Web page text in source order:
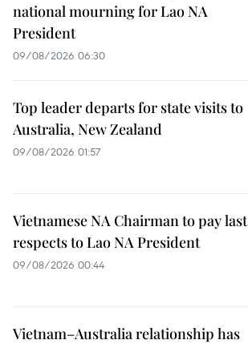
national mourning for Lao NA
President
09/08/2026 06:30
Top leader departs for state visits to
Australia, New Zealand
09/08/2026 01:57
Vietnamese NA Chairman to pay last
respects to Lao NA President
09/08/2026 00:44
Vietnam–Australia relationship has